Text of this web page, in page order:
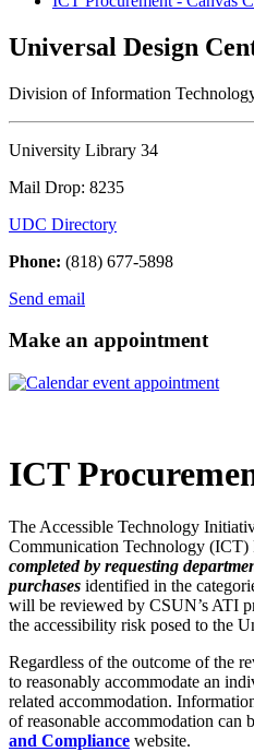
Universal Design
Division of Information
University Library 34
Mail Drop: 8235
UDC Directory
Phone: (818) 677-5898
Send email
Make an appointment
ICT
The Accessible Technology
Communication Technology (ICT)
completed by requesting
purchases identified in the
will be reviewed by CSUN’s ATI
the accessibility risk posed to the
Regardless of the outcome of the
to reasonably accommodate an
related accommodation.
of reasonable accommodation can
and Compliance website.